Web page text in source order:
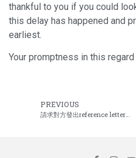
thankful to you if you could
this delay has happened and
earliest.
Your promptness in this
PREVIOUS
請求對方發出reference letter或推薦信